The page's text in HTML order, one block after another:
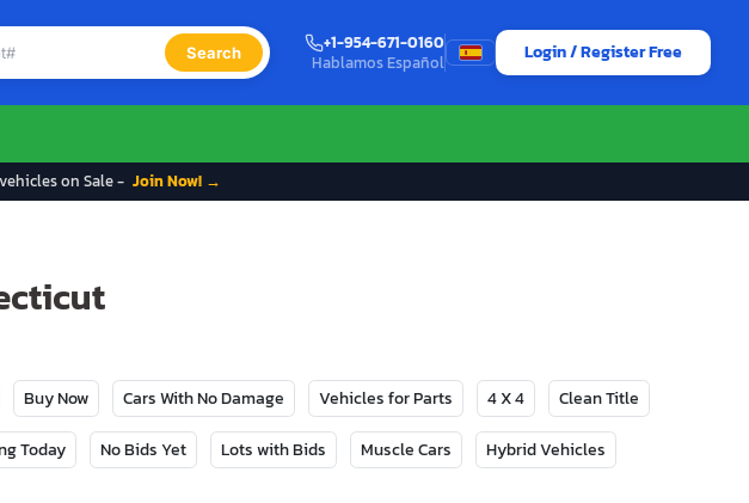
Search
+1-954-671-0160
Hablamos Español
Login / Register Free
on Sale - Join Now! →
Buy Now Cars With No Damage Vehicles for Parts 4 X 4 Clean Title
Today No Bids Yet Lots with Bids Muscle Cars Hybrid Vehicles